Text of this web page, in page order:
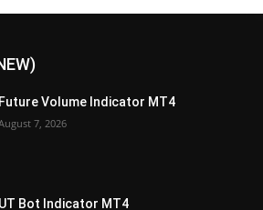
Future Volume Indicator MT4
7, 2026
UT Bot Indicator MT4